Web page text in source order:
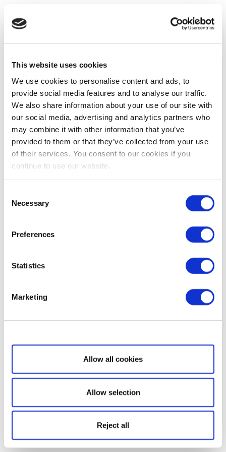
This website uses cookies
We use cookies to personalise content and ads, to
provide social media features and to analyse our traffic.
We also share information about your use of our site with
our social media, advertising and analytics partners who
may combine it with other information that you’ve
provided to them or that they’ve collected from your use
of their services. You consent to our cookies if you
continue to use our website.
Selection
Necessary
Preferences
Statistics
Marketing
Show details
Allow all cookies
Allow selection
Reject all